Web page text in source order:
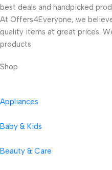
best deals and handpicked
At Offers4Everyone, we
quality items at great prices.
products
Shop
Appliances
Baby & Kids
Beauty & Care